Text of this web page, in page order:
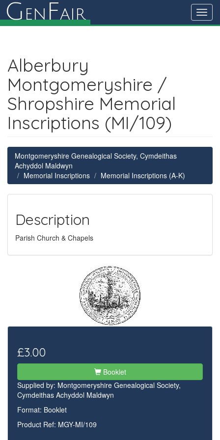
G en Fair
Alberbury
Montgomeryshire /
Shropshire Memorial
Inscriptions (MI/109)
Montgomeryshire Genealogical Society, Cymdeithas
Achyddol Maldwyn
Memorial Inscriptions
Memorial Inscriptions (A-K)
Description
Parish Church & Chapels
£3.00
Booklet
Supplied by: Montgomeryshire Genealogical Society,
Cymdeithas Achyddol Maldwyn
Format: Booklet
Product Ref: MGY-MI/109